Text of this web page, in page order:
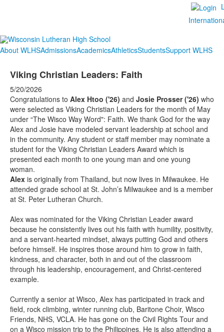
About WLHSAdmissionsAcademicsAthleticsStudentsSupport WLHS
Viking Christian Leaders: Faith
5/20/2026
Congratulations to Alex Htoo ('26) and Josie Prosser ('26) who
were selected as Viking Christian Leaders for the month of May
under “The Wisco Way Word": Faith. We thank God for the way
Alex and Josie have modeled servant leadership at school and
in the community. Any student or staff member may nominate a
student for the Viking Christian Leaders Award which is
presented each month to one young man and one young
woman.
Alex is originally from Thailand, but now lives in Milwaukee. He
attended grade school at St. John’s Milwaukee and is a member
at St. Peter Lutheran Church.
Alex was nominated for the Viking Christian Leader award
because he consistently lives out his faith with humility, positivity,
and a servant-hearted mindset, always putting God and others
before himself. He inspires those around him to grow in faith,
kindness, and character, both in and out of the classroom
through his leadership, encouragement, and Christ-centered
example.
Currently a senior at Wisco, Alex has participated in track and
field, rock climbing, winter running club, Baritone Choir, Wisco
Friends, NHS, VCLA. He has gone on the Civil Rights Tour and
on a Wisco mission trip to the Philippines. He is also attending a